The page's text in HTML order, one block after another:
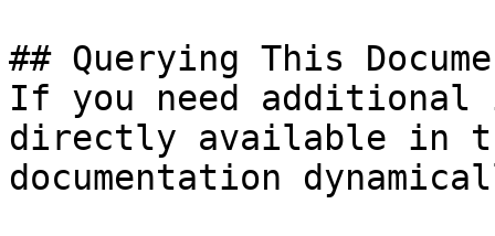
## Querying This
If you need
directly available in
documentation